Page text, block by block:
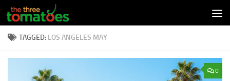
Skip to content
TAGGED: LOS ANGELES MAY
0